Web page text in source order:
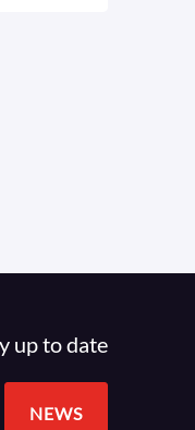
up to date
NEWS